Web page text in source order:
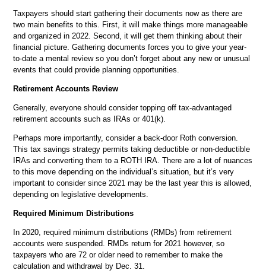
Taxpayers should start gathering their documents now as there are
two main benefits to this. First, it will make things more manageable
and organized in 2022. Second, it will get them thinking about their
financial picture. Gathering documents forces you to give your year-
to-date a mental review so you don’t forget about any new or unusual
events that could provide planning opportunities.
Retirement Accounts Review
Generally, everyone should consider topping off tax-advantaged
retirement accounts such as IRAs or 401(k).
Perhaps more importantly, consider a back-door Roth conversion.
This tax savings strategy permits taking deductible or non-deductible
IRAs and converting them to a ROTH IRA. There are a lot of nuances
to this move depending on the individual’s situation, but it’s very
important to consider since 2021 may be the last year this is allowed,
depending on legislative developments.
Required Minimum Distributions
In 2020, required minimum distributions (RMDs) from retirement
accounts were suspended. RMDs return for 2021 however, so
taxpayers who are 72 or older need to remember to make the
calculation and withdrawal by Dec. 31.